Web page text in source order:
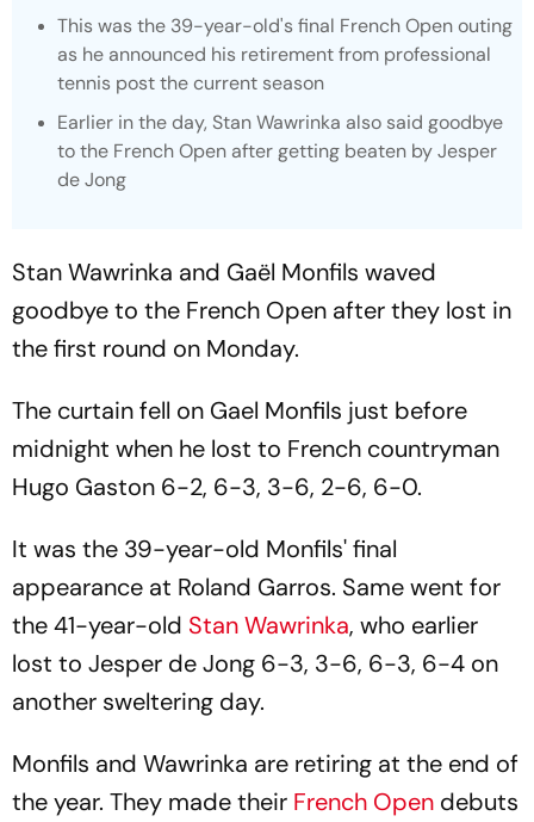
This was the 39-year-old's final French Open outing
as he announced his retirement from professional
tennis post the current season
Earlier in the day, Stan Wawrinka also said goodbye
to the French Open after getting beaten by Jesper
de Jong
Stan Wawrinka and Gaël Monfils waved
goodbye to the French Open after they lost in
the first round on Monday.
The curtain fell on Gael Monfils just before
midnight when he lost to French countryman
Hugo Gaston 6-2, 6-3, 3-6, 2-6, 6-0.
It was the 39-year-old Monfils' final
appearance at Roland Garros. Same went for
the 41-year-old Stan Wawrinka, who earlier
lost to Jesper de Jong 6-3, 3-6, 6-3, 6-4 on
another sweltering day.
Monfils and Wawrinka are retiring at the end of
the year. They made their French Open debuts